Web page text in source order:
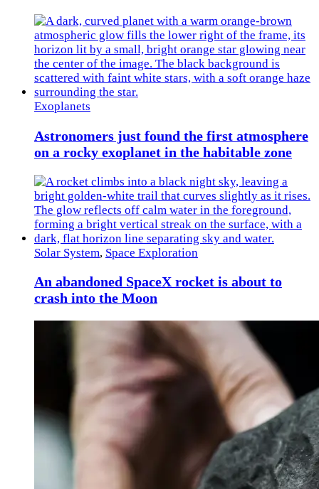
Exoplanets
Astronomers just found the first atmosphere
on a rocky exoplanet in the habitable zone
Solar System, Space Exploration
An abandoned SpaceX rocket is about to
crash into the Moon